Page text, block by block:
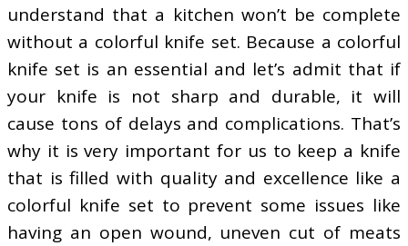
understand that a kitchen won’t be complete
without a colorful knife set. Because a colorful
knife set is an essential and let’s admit that if
your knife is not sharp and durable, it will
cause tons of delays and complications. That’s
why it is very important for us to keep a knife
that is filled with quality and excellence like a
colorful knife set to prevent some issues like
having an open wound, uneven cut of meats